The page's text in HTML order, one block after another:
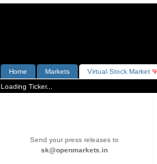
Home Markets Virtual Stock Market Ψ
Loading Ticker...
Send your press releases to
sk@openmarkets.in